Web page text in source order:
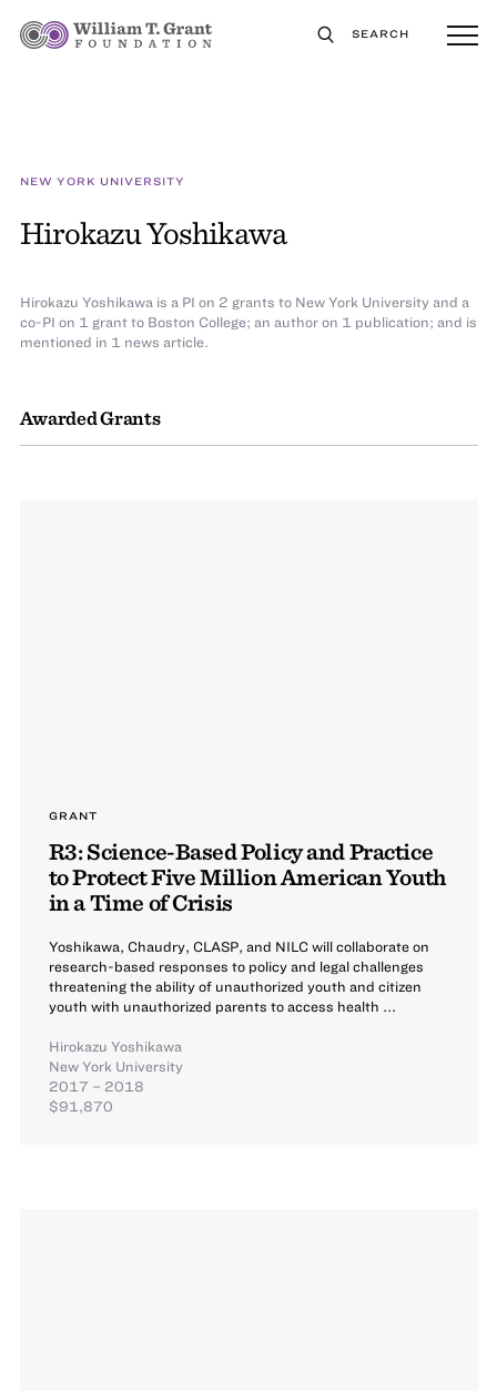
SEARCH
NEW YORK UNIVERSITY
Hirokazu Yoshikawa
Awarded Grants
GRANT
R3: Science-Based Policy and Practice
to Protect Five Million American Youth
in a Time of Crisis
Yoshikawa, Chaudry, CLASP, and NILC will collaborate on
research-based responses to policy and legal challenges
threatening the ability of unauthorized youth and citizen
youth with unauthorized parents to access health ...
Hirokazu Yoshikawa
New York University
2017 – 2018
$91,870
Hirokazu Yoshikawa is a PI on 2 grants to New York University and a
co-PI on 1 grant to Boston College; an author on 1 publication; and is
mentioned in 1 news article.